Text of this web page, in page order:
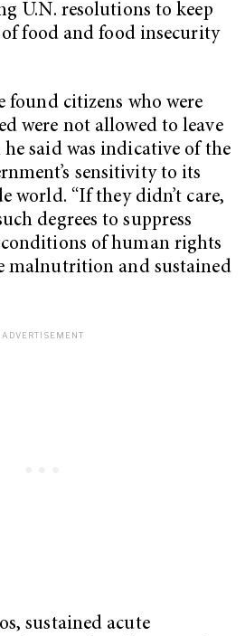
U.N. resolutions to keep
of food and food insecurity
found citizens who were
were not allowed to leave
said was indicative of the
sensitivity to its
world. “If they didn’t care,
degrees to suppress
of human rights
malnutrition and sustained
sustained acute